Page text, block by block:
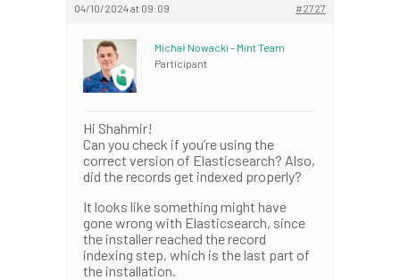
04/10/2024 at 09:09 #2727
Michał Nowacki – Mint Team
Participant
Hi Shahmir!
Can you check if you’re using the
correct version of Elasticsearch? Also,
did the records get indexed properly?
It looks like something might have
gone wrong with Elasticsearch, since
the installer reached the record
indexing step, which is the last part of
the installation.